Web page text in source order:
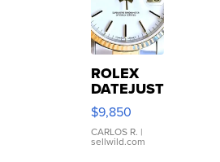
ROLEX
DATEJUST
16233
WHITE
DIAL
FLUTED
$9,850
CARLOS R. |
sellwild.com